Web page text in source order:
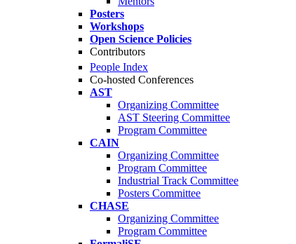
Posters
Workshops
Open Science Policies
Contributors
People Index
Co-hosted Conferences
AST
Organizing Committee
AST Steering Committee
Program Committee
CAIN
Organizing Committee
Program Committee
Industrial Track Committee
Posters Committee
CHASE
Organizing Committee
Program Committee